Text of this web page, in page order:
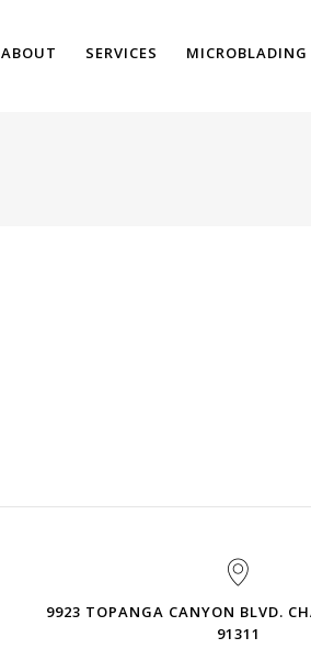
ABOUT SERVICES MICROBLADING
9923 TOPANGA CANYON BLVD.
91311